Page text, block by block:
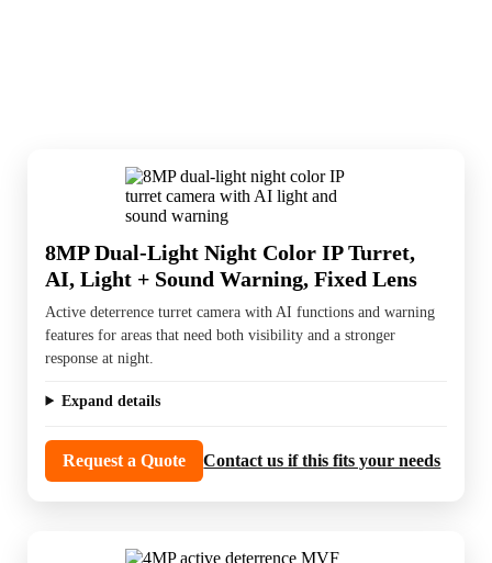
8MP Dual-Light Night Color IP Turret,
AI, Light + Sound Warning, Fixed Lens
Active deterrence turret camera with AI functions and warning
features for areas that need both visibility and a stronger
response at night.
Expand details
Request a Quote Contact us if this fits your needs